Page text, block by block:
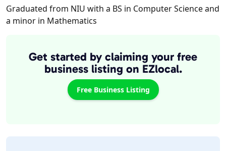
Graduated from NIU with a BS in Computer Science and
a minor in Mathematics
Get started by claiming your free
business listing on EZlocal.
Free Business Listing